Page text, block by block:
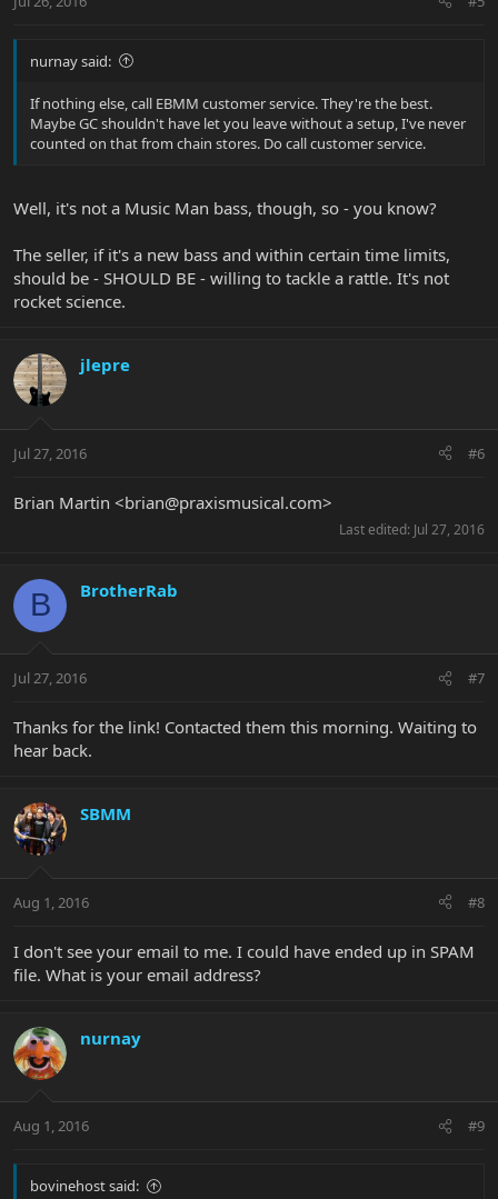
nurnay said:
If nothing else, call EBMM customer service. They're the best.
Maybe GC shouldn't have let you leave without a setup, I've never
counted on that from chain stores. Do call customer service.
Well, it's not a Music Man bass, though, so - you know?
The seller, if it's a new bass and within certain time limits,
should be - SHOULD BE - willing to tackle a rattle. It's not
rocket science.
jlepre
Jul 27, 2016 #6
Brian Martin <brian@praxismusical.com>
Last edited: Jul 27, 2016
B BrotherRab
Jul 27, 2016 #7
Thanks for the link! Contacted them this morning. Waiting to
hear back.
SBMM
Aug 1, 2016 #8
I don't see your email to me. I could have ended up in SPAM
file. What is your email address?
nurnay
Aug 1, 2016 #9
bovinehost said: